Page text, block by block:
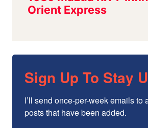
Sign Up To Stay
I’ll send once-per-week emails to
posts that have been added.